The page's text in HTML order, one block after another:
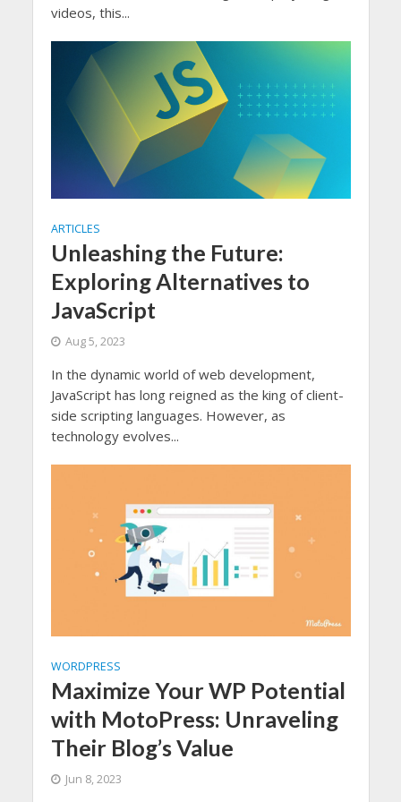
videos, this...
ARTICLES
Unleashing the Future:
Exploring Alternatives to
JavaScript
Aug 5, 2023
In the dynamic world of web development,
JavaScript has long reigned as the king of client-
side scripting languages. However, as
technology evolves...
WORDPRESS
Maximize Your WP Potential
with MotoPress: Unraveling
Their Blog’s Value
Jun 8, 2023